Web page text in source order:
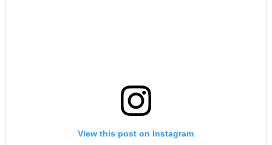
View this post on Instagram